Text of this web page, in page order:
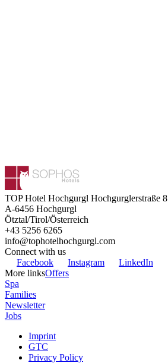
TOP Hotel Hochgurgl Hochgurglerstraße 8
A-6456 Hochgurgl
Ötztal/Tirol/Österreich
+43 5256 6265
info@tophotelhochgurgl.com
Connect with us
Facebook
Instagram
LinkedIn
More linksOffers
Spa
Families
Newsletter
Jobs
Imprint
GTC
Privacy Policy